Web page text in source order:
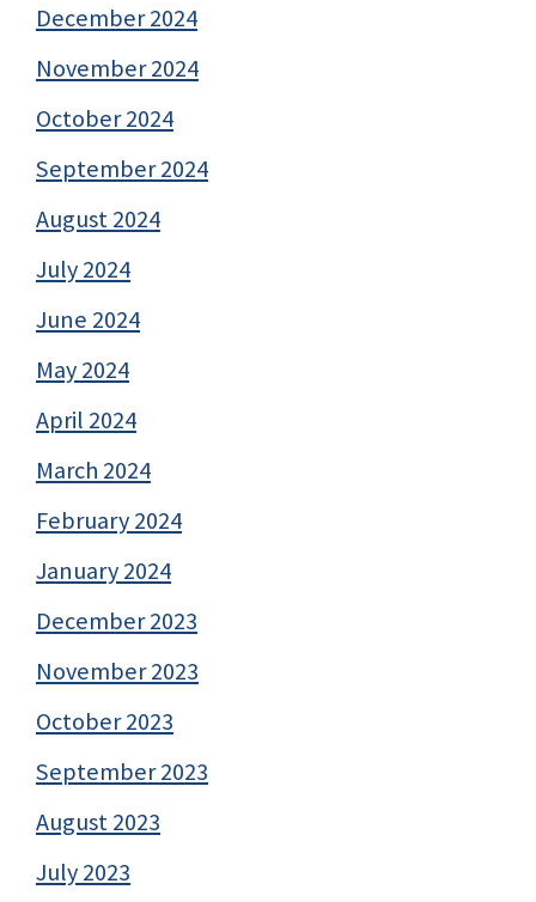
December 2024
November 2024
October 2024
September 2024
August 2024
July 2024
June 2024
May 2024
April 2024
March 2024
February 2024
January 2024
December 2023
November 2023
October 2023
September 2023
August 2023
July 2023